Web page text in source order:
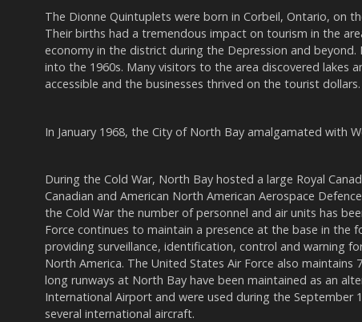
The Dionne Quintuplets were born in Corbeil, Ontario, on
Their births had a tremendous impact on tourism in the
economy in the district during the Depression and
into the 1960s. Many visitors to the area discovered lakes
accessible and the businesses thrived on the tourist dollars.
In January 1968, the City of North Bay amalgamated with
During the Cold War, North Bay hosted a large Royal
Canadian and American North American Aerospace
the Cold War the number of personnel and air units has
Force continues to maintain a presence at the base in the
providing surveillance, identification, control and warning
North America. The United States Air Force also maintains
long runways at North Bay have been maintained as an
International Airport and were used during the September
several international aircraft.